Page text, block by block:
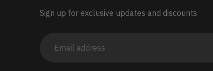
Sign up for exclusive updates and discounts
address